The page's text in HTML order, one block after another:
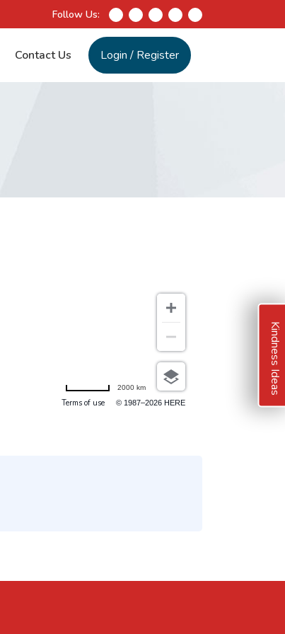
Follow Us:
Contact Us Login/ Register
Terms of use © 1987–2026 HERE
2000 km Kindness Ideas